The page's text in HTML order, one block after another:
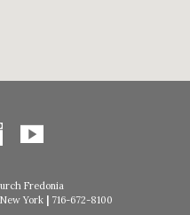
Fredonia
York | 716-672-8100